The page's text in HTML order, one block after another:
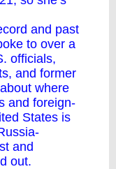
and past
to over a
officials,
and former
where
and foreign-
States is
and
out.